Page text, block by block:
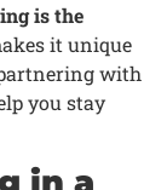
is the
it unique
with
you stay